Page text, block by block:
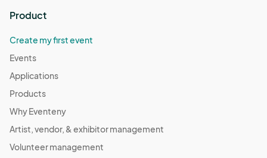
Product
Create my first event
Events
Applications
Products
Why Eventeny
Artist, vendor, & exhibitor management
Volunteer management